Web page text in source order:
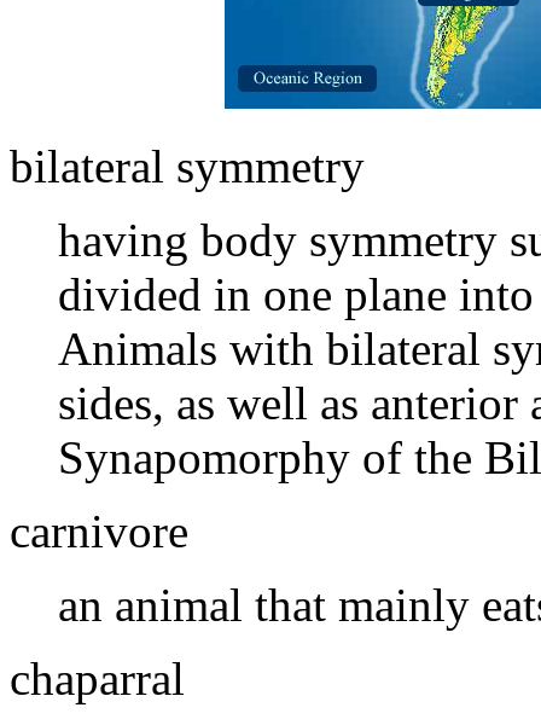
bilateral symmetry
having body symmetry
divided in one plane
Animals with bilateral
sides, as well as anterior
Synapomorphy of the
carnivore
an animal that mainly
chaparral